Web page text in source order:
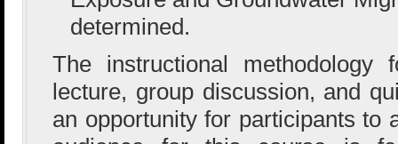
determined.
The instructional methodology
lecture, group discussion, and
an opportunity for participants to